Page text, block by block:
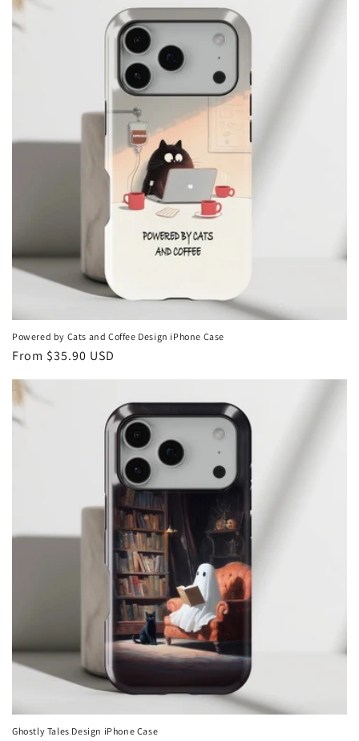
Powered by Cats and Coffee Design iPhone Case
Regular
From $35.90 USD
Ghostly Tales Design iPhone Case